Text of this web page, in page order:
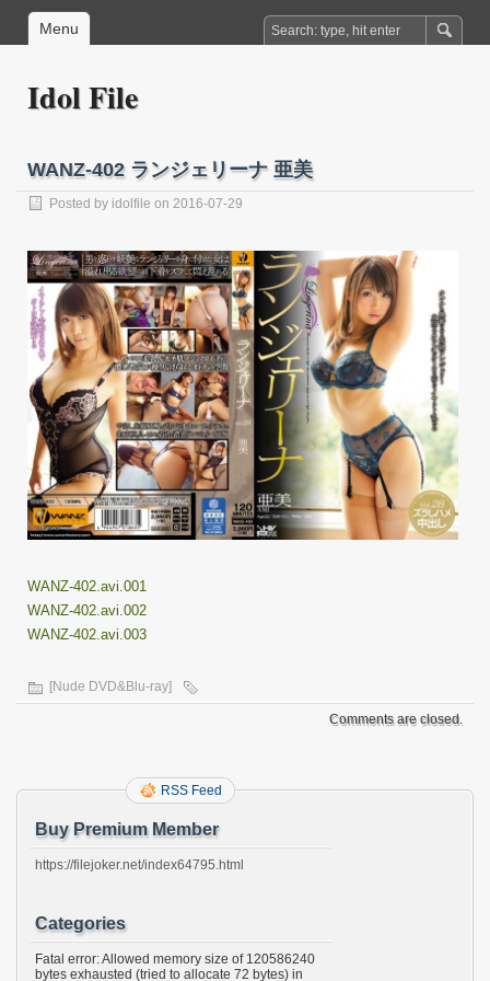
Menu
Idol File
WANZ-402 ランジェリーナ 亜美
Posted by idolfile on 2016-07-29
WANZ-402.avi.001
WANZ-402.avi.002
WANZ-402.avi.003
[Nude DVD&Blu-ray]
Comments are closed.
RSS Feed
Buy Premium Member
https://filejoker.net/index64795.html
Categories
Fatal error: Allowed memory size of 120586240
bytes exhausted (tried to allocate 72 bytes) in